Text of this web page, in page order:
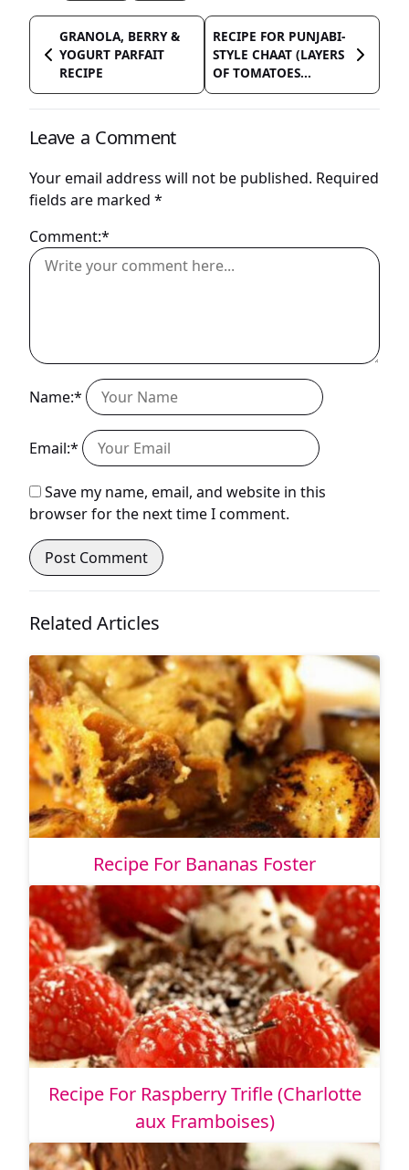
GRANOLA, BERRY &
YOGURT PARFAIT
RECIPE
RECIPE FOR PUNJABI-
STYLE CHAAT (LAYERS
OF TOMATOES...
Leave a Comment
Your email address will not be published. Required
fields are marked *
Comment:*
Name:*
Email:*
Save my name, email, and website in this
browser for the next time I comment.
Related Articles
Recipe For Bananas Foster
Recipe For Raspberry Trifle (Charlotte
aux Framboises)